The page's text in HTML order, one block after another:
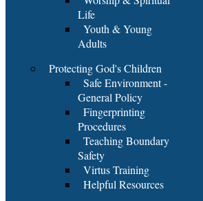
Life
Youth & Young
Adults
Protecting God's Children
Safe Environment -
General Policy
Fingerprinting
Procedures
Teaching Boundary
Safety
Virtus Training
Helpful Resources